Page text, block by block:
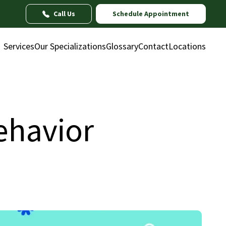
Call Us Schedule Appointment
ServicesOur SpecializationsGlossaryContactLocations